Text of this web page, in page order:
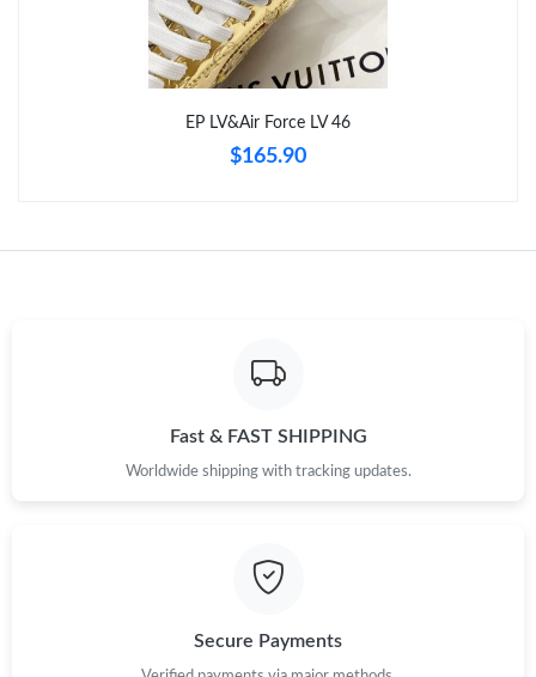
Just Sold: Bob from Toronto on May 14, 2026 at 9:41 PM.
EP LV&Air Force LV 46
$165.90
Fast & FAST SHIPPING
Worldwide shipping with tracking updates.
Secure Payments